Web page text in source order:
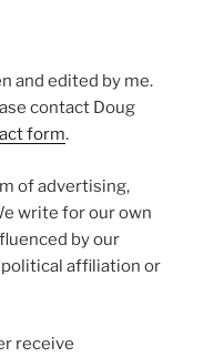
and edited by me.
contact Doug
form.
of advertising,
write for our own
by our
affiliation or
receive